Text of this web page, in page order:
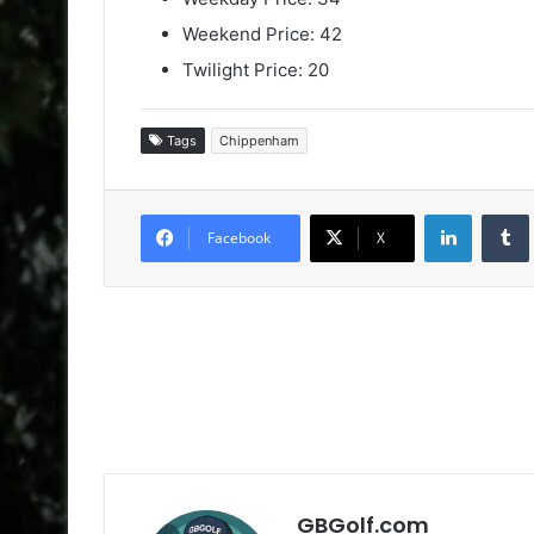
Weekend Price: 42
Twilight Price: 20
Tags Chippenham
Facebook X
LinkedIn
GBGolf.com